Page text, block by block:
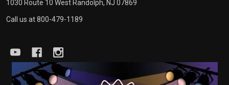
1030 Route 10 West Randolph, NJ 07869
Call us at 800-479-1189